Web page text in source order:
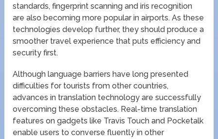
standards, fingerprint scanning and iris recognition
are also becoming more popular in airports. As these
technologies develop further, they should produce a
smoother travel experience that puts efficiency and
security first.
Although language barriers have long presented
difficulties for tourists from other countries,
advances in translation technology are successfully
overcoming these obstacles. Real-time translation
features on gadgets like Travis Touch and Pocketalk
enable users to converse fluently in other